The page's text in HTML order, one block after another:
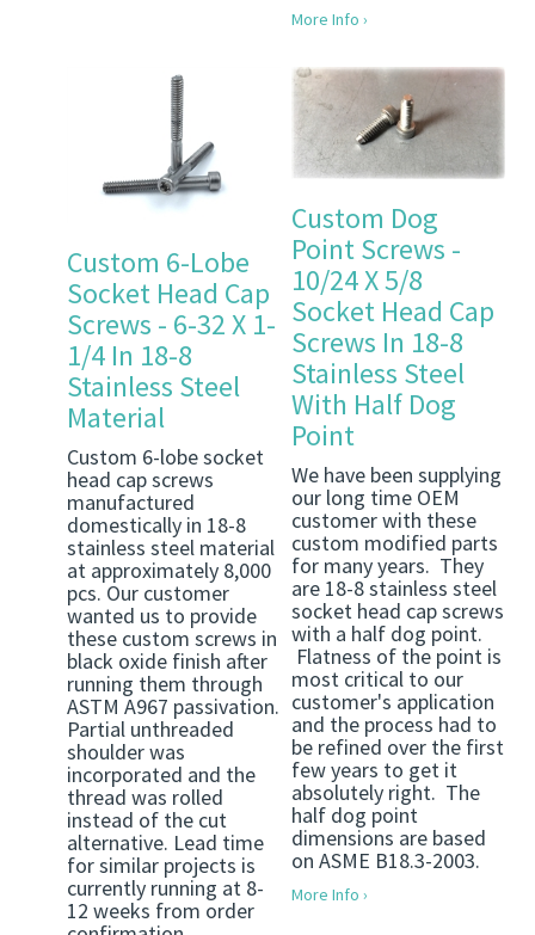
More Info ›
Custom 6-Lobe
Socket Head Cap
Screws - 6-32 X 1-
1/4 In 18-8
Stainless Steel
Material
Custom 6-lobe socket
head cap screws
manufactured
domestically in 18-8
stainless steel material
at approximately 8,000
pcs. Our customer
wanted us to provide
these custom screws in
black oxide finish after
running them through
ASTM A967 passivation.
Partial unthreaded
shoulder was
incorporated and the
thread was rolled
instead of the cut
alternative. Lead time
for similar projects is
currently running at 8-
12 weeks from order
Custom Dog
Point Screws -
10/24 X 5/8
Socket Head Cap
Screws In 18-8
Stainless Steel
With Half Dog
Point
We have been supplying
our long time OEM
customer with these
custom modified parts
for many years. They
are 18-8 stainless steel
socket head cap screws
with a half dog point.
Flatness of the point is
most critical to our
customer's application
and the process had to
be refined over the first
few years to get it
absolutely right. The
half dog point
dimensions are based
on ASME B18.3-2003.
More Info ›